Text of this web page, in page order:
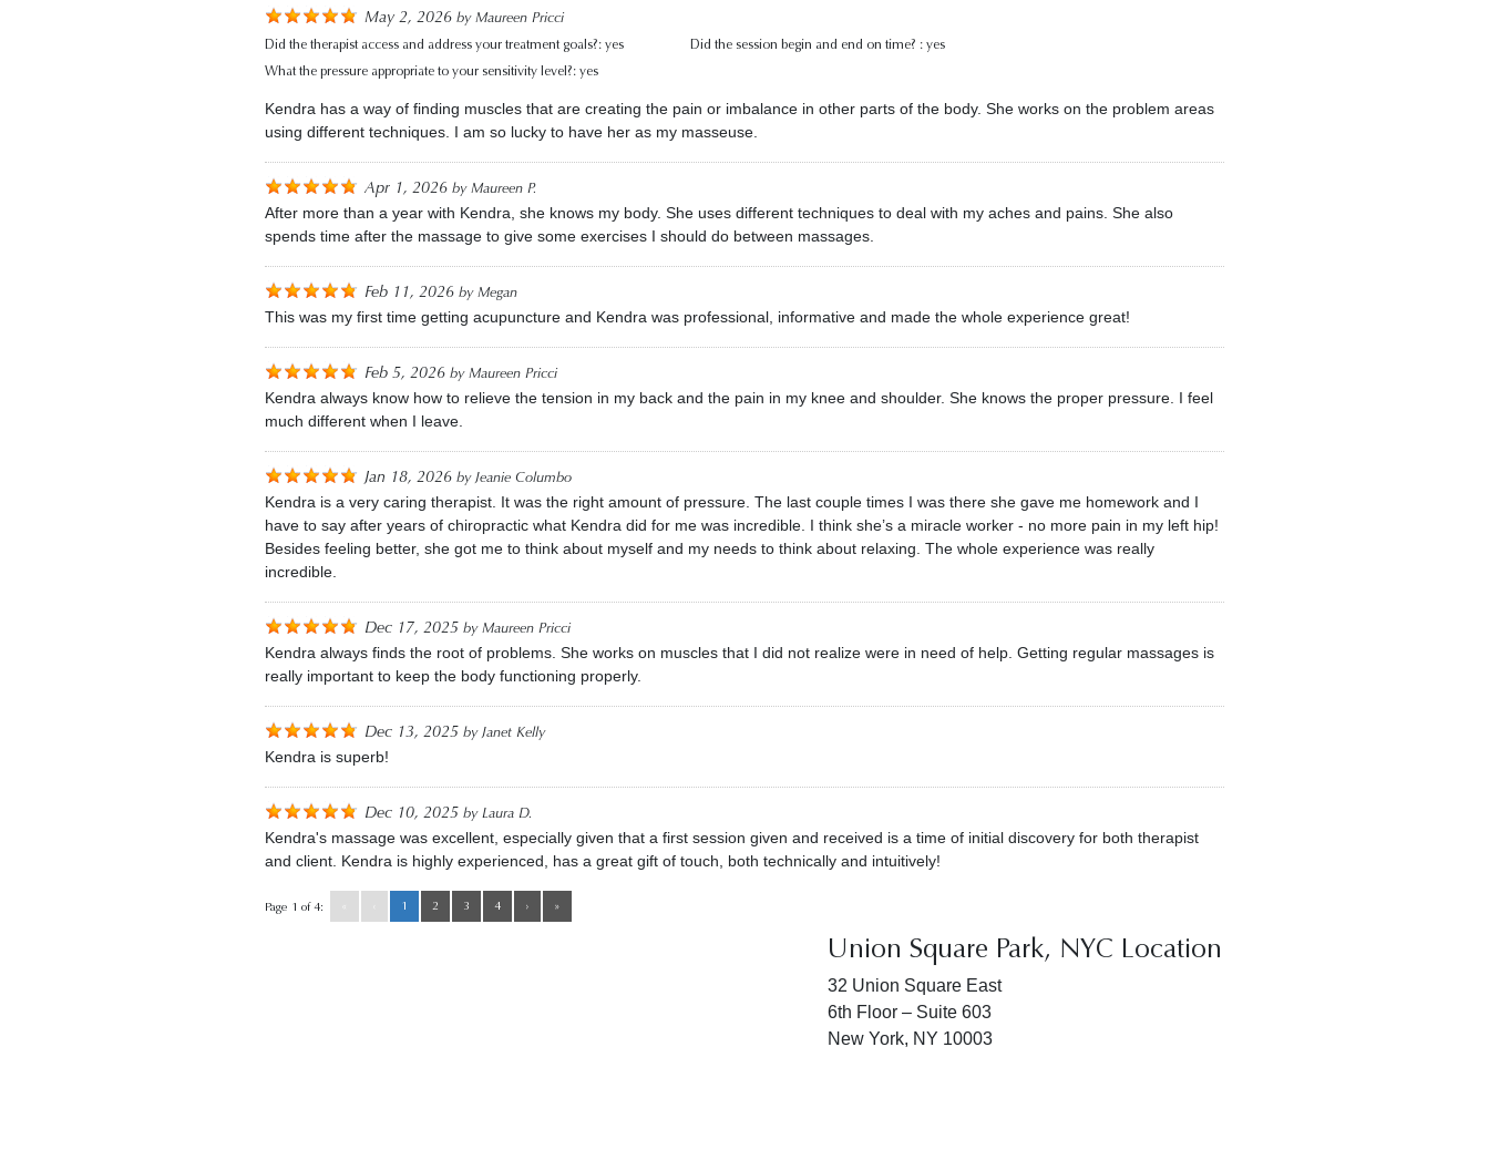
May 2, 2026 by Maureen Pricci
Did the therapist access and address your treatment goals?: yes Did the session begin and end on time? : yes
What the pressure appropriate to your sensitivity level?: yes
Kendra has a way of finding muscles that are creating the pain or imbalance in other parts of the body. She works on the problem areas
using different techniques. I am so lucky to have her as my masseuse.
Apr 1, 2026 by Maureen P.
After more than a year with Kendra, she knows my body. She uses different techniques to deal with my aches and pains. She also
spends time after the massage to give some exercises I should do between massages.
Feb 11, 2026 by Megan
This was my first time getting acupuncture and Kendra was professional, informative and made the whole experience great!
Feb 5, 2026 by Maureen Pricci
Kendra always know how to relieve the tension in my back and the pain in my knee and shoulder. She knows the proper pressure. I feel
much different when I leave.
Jan 18, 2026 by Jeanie Columbo
Kendra is a very caring therapist. It was the right amount of pressure. The last couple times I was there she gave me homework and I
have to say after years of chiropractic what Kendra did for me was incredible. I think she’s a miracle worker - no more pain in my left hip!
Besides feeling better, she got me to think about myself and my needs to think about relaxing. The whole experience was really
incredible.
Dec 17, 2025 by Maureen Pricci
Kendra always finds the root of problems. She works on muscles that I did not realize were in need of help. Getting regular massages is
really important to keep the body functioning properly.
Dec 13, 2025 by Janet Kelly
Kendra is superb!
Dec 10, 2025 by Laura D.
Kendra's massage was excellent, especially given that a first session given and received is a time of initial discovery for both therapist
and client. Kendra is highly experienced, has a great gift of touch, both technically and intuitively!
Page 1 of 4: 1 2 3 4 › »
Union Square Park, NYC Location
32 Union Square East
6th Floor – Suite 603
New York, NY 10003